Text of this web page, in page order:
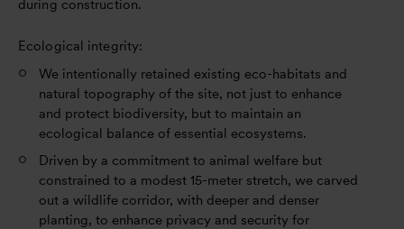
during construction.
Ecological integrity:
We intentionally retained existing eco-habitats and
natural topography of the site, not just to enhance
and protect biodiversity, but to maintain an
ecological balance of essential ecosystems.
Driven by a commitment to animal welfare but
constrained to a modest 15-meter stretch, we carved
out a wildlife corridor, with deeper and denser
planting, to enhance privacy and security for